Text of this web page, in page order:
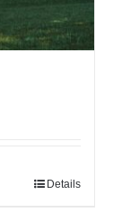
Details